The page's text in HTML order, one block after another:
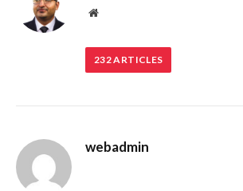
Website
232ARTICLES
webadmin